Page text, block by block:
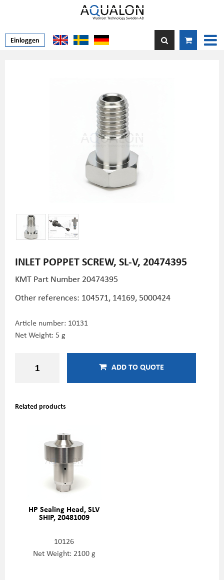
Einloggen
INLET POPPET SCREW, SL-V, 20474395
KMT Part Number 20474395
Other references: 104571, 14169, 5000424
Article number: 10131
Net Weight: 5 g
ADD TO QUOTE
Related products
HP Sealing Head, SLV
SHIP, 20481009
10126
Net Weight: 2100 g